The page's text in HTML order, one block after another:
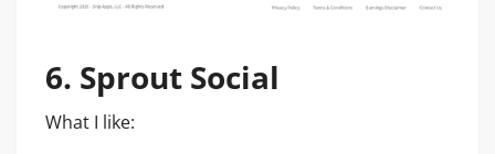
6. Sprout Social
What I like: